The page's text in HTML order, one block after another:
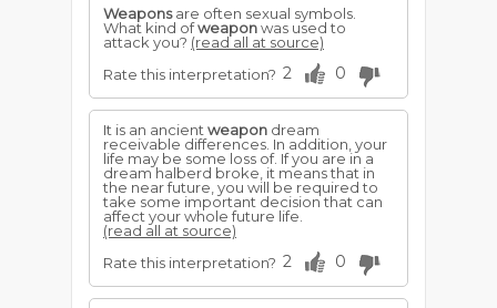
Weaponsare often sexual symbols.
What kind ofweaponwas used to
attack you? (read all at source)
Rate this interpretation? 2 0
It is an ancient weapon dream
receivable differences. In addition, your
life may be some loss of. If you are in a
dream halberd broke, it means that in
the near future, you will be required to
take some important decision that can
affect your whole future life.
(read all at source)
Rate this interpretation? 2 0